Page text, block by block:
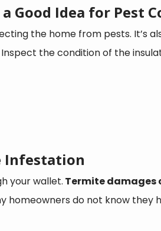
Good Idea for Pest
the home from pests. It’s
the condition of the
Infestation
your wallet. Termite damages
homeowners do not know they